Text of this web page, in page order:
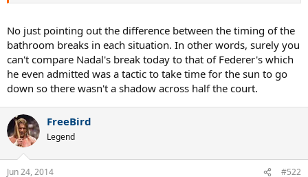
No just pointing out the difference between the timing of the
bathroom breaks in each situation. In other words, surely you
can't compare Nadal's break today to that of Federer's which
he even admitted was a tactic to take time for the sun to go
down so there wasn't a shadow across half the court.
FreeBird
Legend
Jun 24, 2014 #522